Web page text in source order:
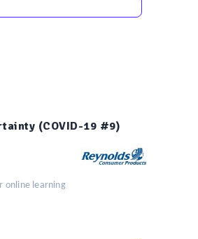
(COVID-19 #9)
online learning